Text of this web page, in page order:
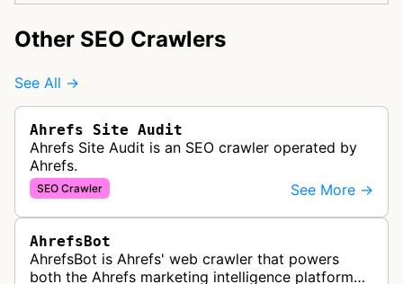
Other SEO Crawlers
See All →
Ahrefs Site Audit
Ahrefs Site Audit is an SEO crawler operated by
Ahrefs.
SEO Crawler See More →
AhrefsBot
AhrefsBot is Ahrefs' web crawler that powers
both the Ahrefs marketing intelligence platform